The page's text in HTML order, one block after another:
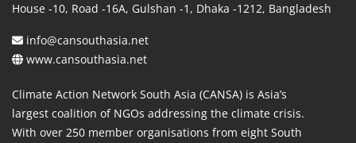
House -10, Road -16A, Gulshan -1, Dhaka -1212, Bangladesh
info@cansouthasia.net
www.cansouthasia.net
Climate Action Network South Asia (CANSA) is Asia’s
largest coalition of NGOs addressing the climate crisis.
With over 250 member organisations from eight South